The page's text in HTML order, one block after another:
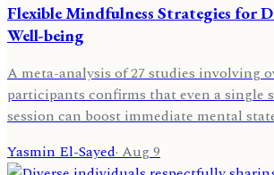
Flexible Mindfulness Strategies for
Well-being
A meta-analysis of 27 studies involving
participants confirms that even a single
session can boost immediate mental
Yasmin El-Sayed·Aug 9